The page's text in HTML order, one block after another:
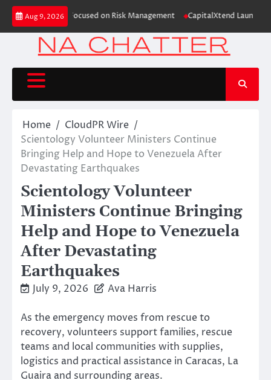
Skip
content
Aug 9, 2026
Study Focused on Risk Management CapitalXtend Launches New
Home
CloudPR Wire
Scientology Volunteer Ministers Continue
Bringing Help and Hope to Venezuela After
Devastating Earthquakes
Scientology Volunteer
Ministers Continue Bringing
Help and Hope to Venezuela
After Devastating
Earthquakes
July 9, 2026 Ava Harris
As the emergency moves from rescue to
recovery, volunteers support families, rescue
teams and local communities with supplies,
logistics and practical assistance in Caracas, La
Guaira and surrounding areas.